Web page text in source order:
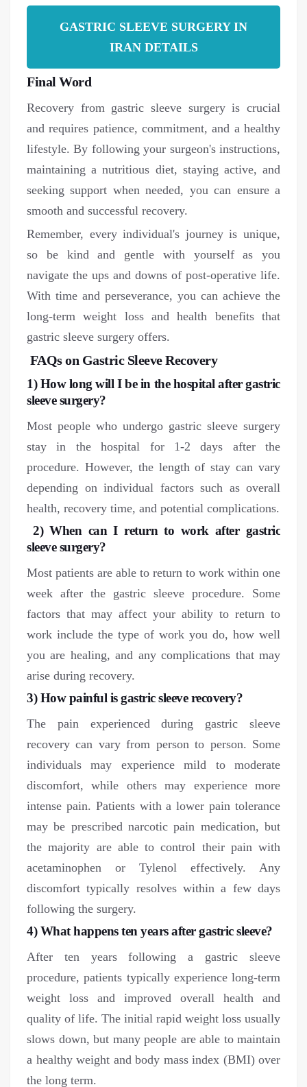
GASTRIC SLEEVE SURGERY IN
IRAN DETAILS
Final Word
Recovery from gastric sleeve surgery is crucial
and requires patience, commitment, and a healthy
lifestyle. By following your surgeon's instructions,
maintaining a nutritious diet, staying active, and
seeking support when needed, you can ensure a
smooth and successful recovery.
Remember, every individual's journey is unique,
so be kind and gentle with yourself as you
navigate the ups and downs of post-operative life.
With time and perseverance, you can achieve the
long-term weight loss and health benefits that
gastric sleeve surgery offers.
FAQs on Gastric Sleeve Recovery
1) How long will I be in the hospital after gastric
sleeve surgery?
Most people who undergo gastric sleeve surgery
stay in the hospital for 1-2 days after the
procedure. However, the length of stay can vary
depending on individual factors such as overall
health, recovery time, and potential complications.
2) When can I return to work after gastric
sleeve surgery?
Most patients are able to return to work within one
week after the gastric sleeve procedure. Some
factors that may affect your ability to return to
work include the type of work you do, how well
you are healing, and any complications that may
arise during recovery.
3) How painful is gastric sleeve recovery?
The pain experienced during gastric sleeve
recovery can vary from person to person. Some
individuals may experience mild to moderate
discomfort, while others may experience more
intense pain. Patients with a lower pain tolerance
may be prescribed narcotic pain medication, but
the majority are able to control their pain with
acetaminophen or Tylenol effectively. Any
discomfort typically resolves within a few days
following the surgery.
4) What happens ten years after gastric sleeve?
After ten years following a gastric sleeve
procedure, patients typically experience long-term
weight loss and improved overall health and
quality of life. The initial rapid weight loss usually
slows down, but many people are able to maintain
a healthy weight and body mass index (BMI) over
the long term.